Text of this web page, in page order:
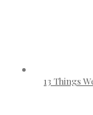
13 Things